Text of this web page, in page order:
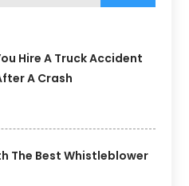
Hire A Truck Accident
A Crash
The Best Whistleblower